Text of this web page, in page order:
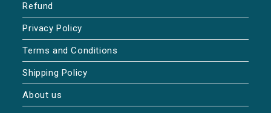
Refund
Privacy Policy
Terms and Conditions
Shipping Policy
About us